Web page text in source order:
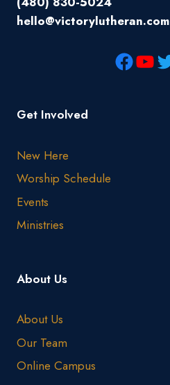
hello@victorylutheran.com
Get Involved
New Here
Worship Schedule
Events
Ministries
About Us
About Us
Our Team
Online Campus